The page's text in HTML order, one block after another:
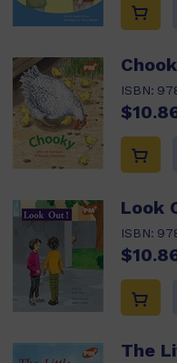
ISBN:
Look
ISBN:
The